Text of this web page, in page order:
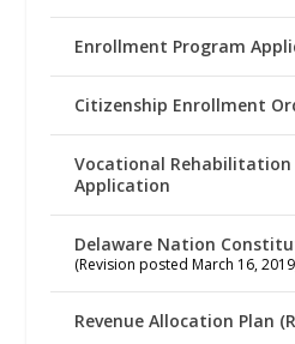
Enrollment Program
Citizenship Enrollment
Vocational Rehabilitation
Application
Delaware Nation
(Revision posted March 16,
Revenue Allocation Plan